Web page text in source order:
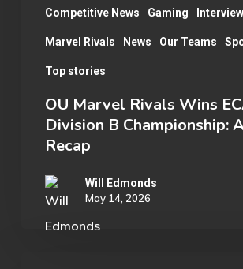
Competitive News Gaming
Marvel Rivals News Our Teams
Top stories
Season
Recap
OU Marvel Rivals Wins
Division B Championship:
Recap
Will Edmonds
May 14, 2026